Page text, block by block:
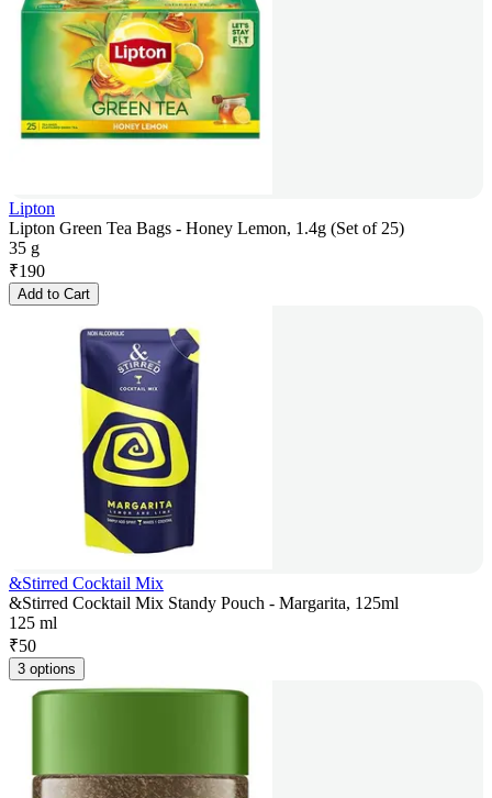
Lipton
Lipton Green Tea Bags - Honey Lemon, 1.4g (Set of 25)
35 g
₹190
Add to Cart
&Stirred Cocktail Mix
&Stirred Cocktail Mix Standy Pouch - Margarita, 125ml
125 ml
₹50
3 options